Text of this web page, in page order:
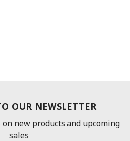
OUR NEWSLETTER
new products and upcoming
sales